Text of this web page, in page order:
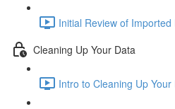
Initial Review of
Cleaning Up Your Data
Intro to Cleaning Up